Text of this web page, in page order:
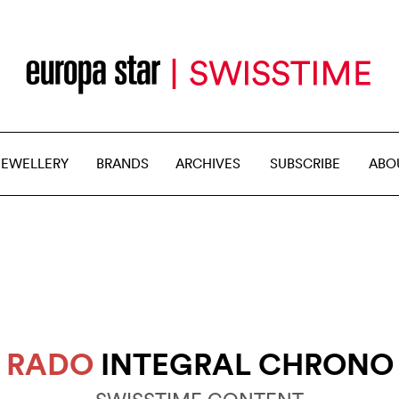
BRANDS ARCHIVES SUBSCRIBE
RADO INTEGRAL CHRONO